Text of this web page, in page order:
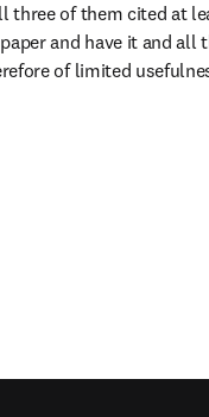
three of them cited at
and have it and all
of limited